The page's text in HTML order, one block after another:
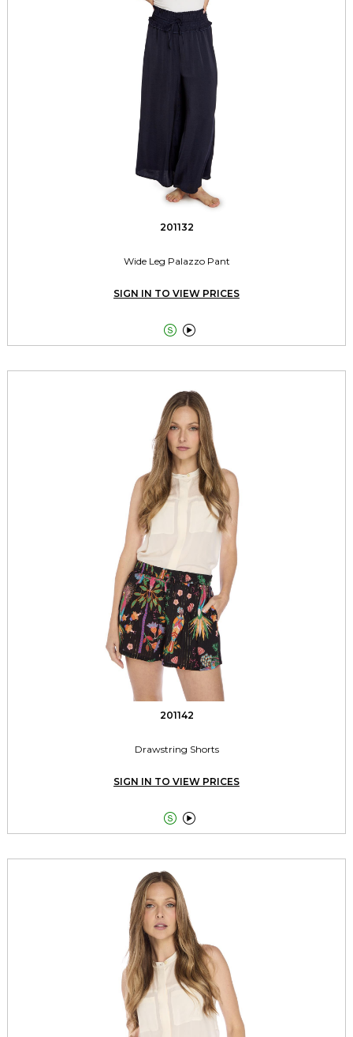
201132
Wide Leg Palazzo Pant
SIGN IN TO VIEW PRICES
 
201142
Drawstring Shorts
SIGN IN TO VIEW PRICES
 